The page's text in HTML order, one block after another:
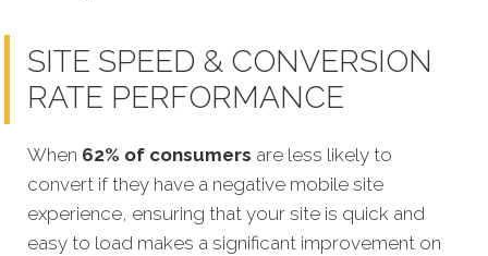
SITE SPEED & CONVERSION
RATE PERFORMANCE
When 62% of consumers are less likely to
convert if they have a negative mobile site
experience, ensuring that your site is quick and
easy to load makes a significant improvement on